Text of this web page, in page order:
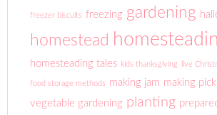
freezer biscuits freezing gardening
homestead
homesteading tales kids thanksgiving live
food storage methods making jam making
vegetable gardening planting